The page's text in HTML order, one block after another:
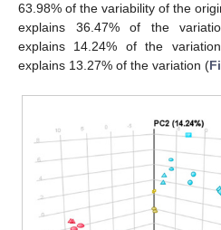
63.98% of the variability of the
explains 36.47% of the
explains 14.24% of the
explains 13.27% of the variation (